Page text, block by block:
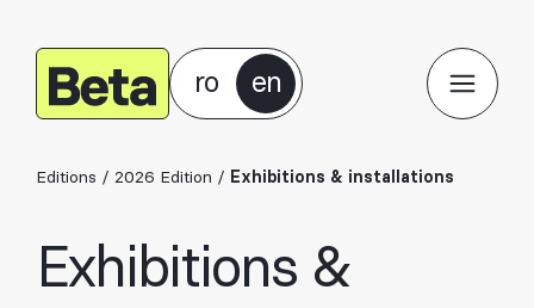
ro en
Editions / 2026 Edition / Exhibitions & installations
Exhibitions &